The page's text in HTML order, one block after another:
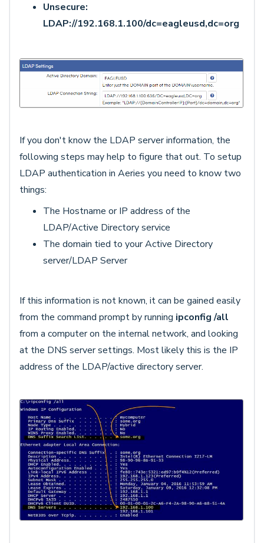
Unsecure:
LDAP://192.168.1.100/dc=eagleusd,dc=org
If you don't know the LDAP server information, the
following steps may help to figure that out. To setup
LDAP authentication in Aeries you need to know two
things:
The Hostname or IP address of the
LDAP/Active Directory service
The domain tied to your Active Directory
server/LDAP Server
If this information is not known, it can be gained easily
from the command prompt by running ipconfig /all
from a computer on the internal network, and looking
at the DNS server settings. Most likely this is the IP
address of the LDAP/active directory server.